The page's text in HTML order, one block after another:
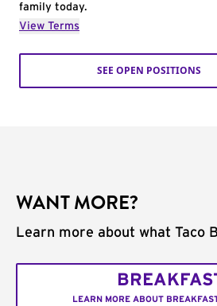
family today.
View Terms
SEE OPEN POSITIONS
WANT MORE?
Learn more about what Taco
LEARN MORE ABOUT